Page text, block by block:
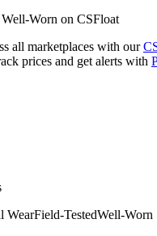
Well-Worn on CSFloat
all marketplaces with our
prices and get alerts with
WearField-TestedWell-Worn